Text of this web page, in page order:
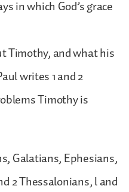
in which God’s grace
Timothy, and what his
writes 1 and 2
Timothy is
Galatians, Ephesians,
2 Thessalonians, l and